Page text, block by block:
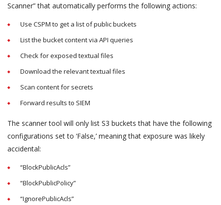
Scanner” that automatically performs the following actions:
Use CSPM to get a list of public buckets
List the bucket content via API queries
Check for exposed textual files
Download the relevant textual files
Scan content for secrets
Forward results to SIEM
The scanner tool will only list S3 buckets that have the following
configurations set to ‘False,’ meaning that exposure was likely
accidental:
“BlockPublicAcls”
“BlockPublicPolicy”
“IgnorePublicAcls”